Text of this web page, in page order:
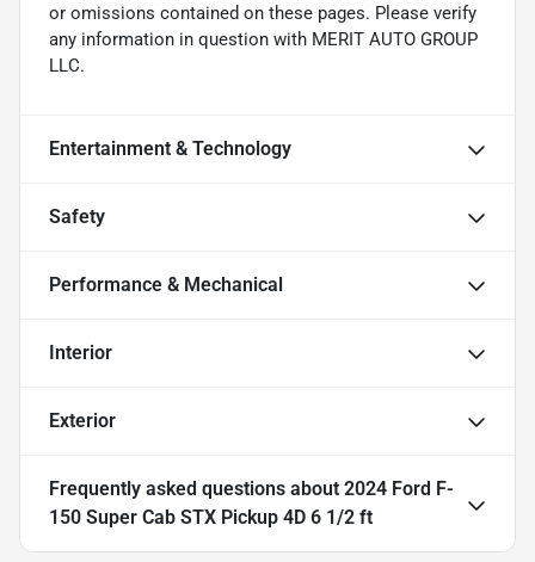
or omissions contained on these pages. Please verify
any information in question with MERIT AUTO GROUP
LLC.
Entertainment & Technology
Safety
Performance & Mechanical
Interior
Exterior
Frequently asked questions about 2024 Ford F-
150 Super Cab STX Pickup 4D 6 1/2 ft